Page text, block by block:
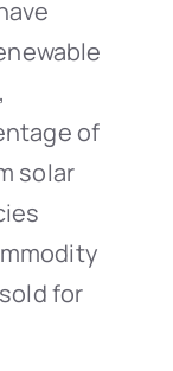
of
solar
for